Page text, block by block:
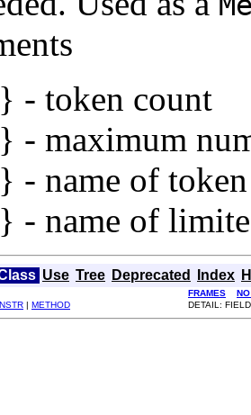
- token count
- maximum
- name of token
- name of
Use Tree Deprecated Index
FRAMES
| METHOD DETAIL: